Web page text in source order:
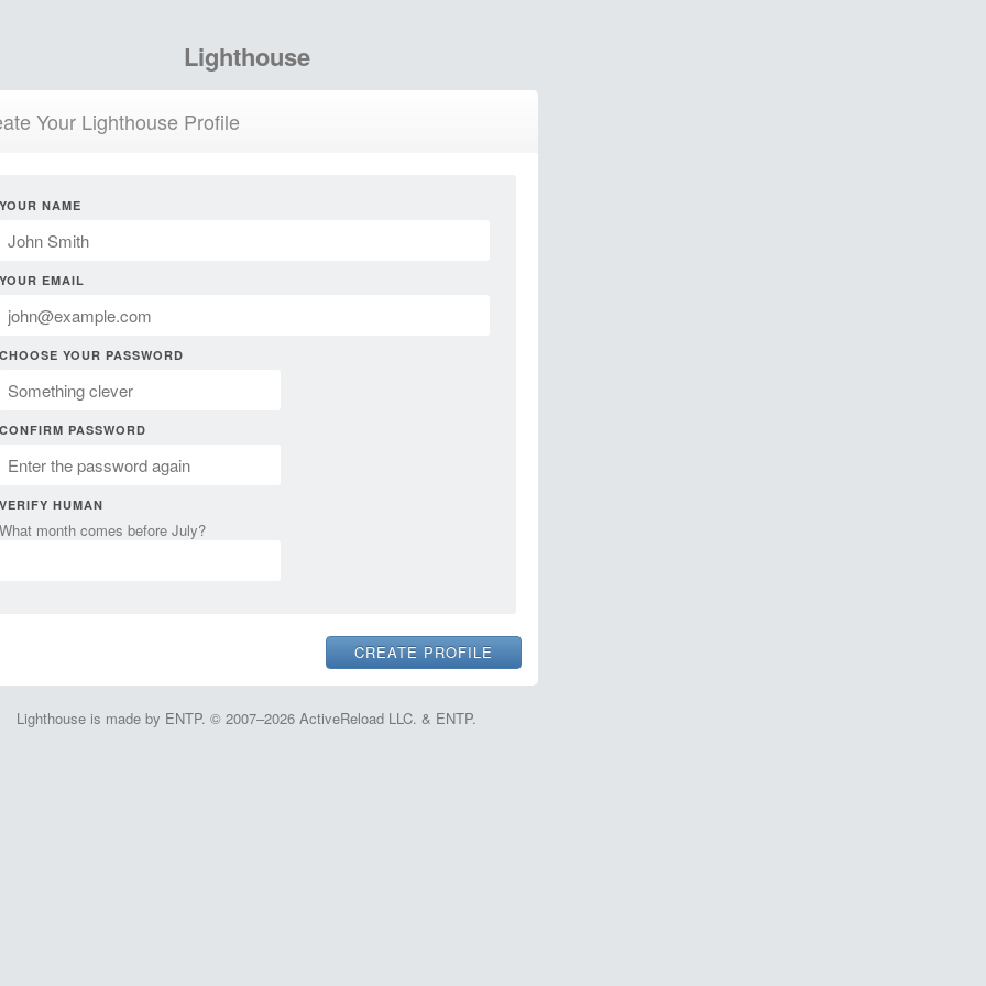
Lighthouse
Your Lighthouse Profile
YOUR NAME
YOUR EMAIL
CHOOSE YOUR PASSWORD
CONFIRM PASSWORD
VERIFY HUMAN
What month comes before July?
Lighthouse is made by ENTP. © 2007–2026 ActiveReload LLC. & ENTP.